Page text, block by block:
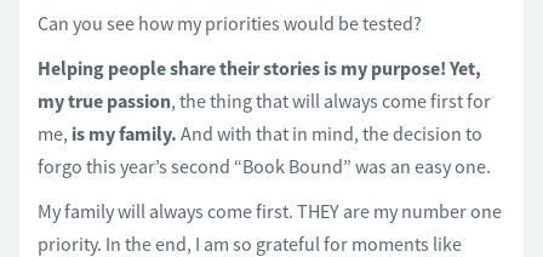
Can you see how my priorities would be tested?
Helping people share their stories is my purpose! Yet,
my true passion, the thing that will always come first for
me, is my family. And with that in mind, the decision to
forgo this year’s second “Book Bound” was an easy one.
My family will always come first. THEY are my number one
priority. In the end, I am so grateful for moments like